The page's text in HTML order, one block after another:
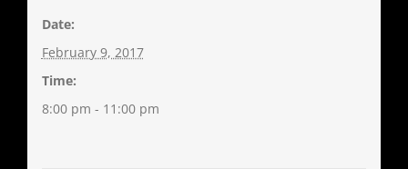
Date:
February 9, 2017
Time:
8:00 pm - 11:00 pm